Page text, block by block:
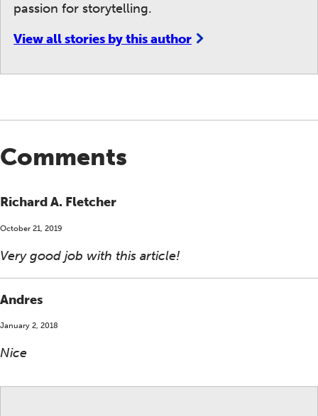
passion for storytelling.
View all stories by this author
Comments
Richard A. Fletcher
October 21, 2019
Very good job with this article!
Andres
January 2, 2018
Nice